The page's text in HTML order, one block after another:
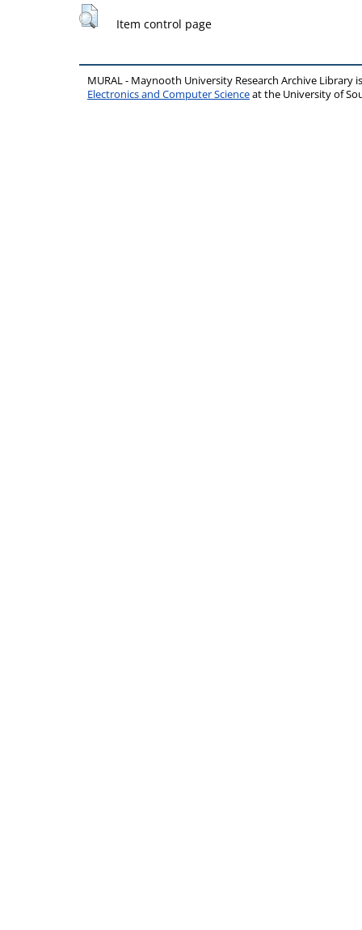
Item control page
MURAL - Maynooth University Research Archive Library
Electronics and Computer Scienceat the University of